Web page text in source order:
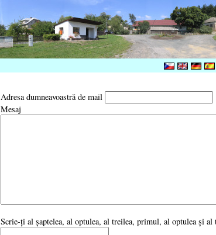
Adresa dumneavoastră de mail
Mesaj
Scrie-ţi al şaptelea, al optulea, al treilea, primul, al optulea şi